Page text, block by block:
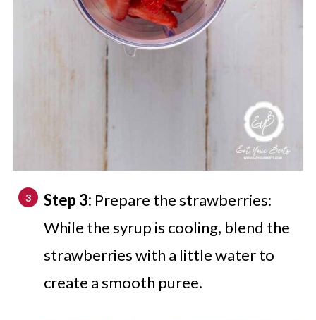
Step 3: Prepare the strawberries:
While the syrup is cooling, blend the
strawberries with a little water to
create a smooth puree.